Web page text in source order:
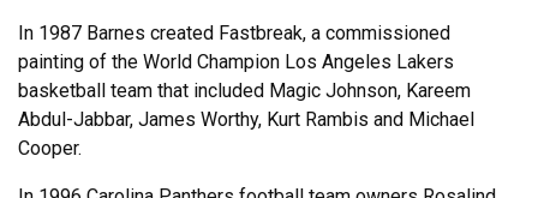
In 1987 Barnes created Fastbreak, a commissioned
painting of the World Champion Los Angeles Lakers
basketball team that included Magic Johnson, Kareem
Abdul-Jabbar, James Worthy, Kurt Rambis and Michael
Cooper.